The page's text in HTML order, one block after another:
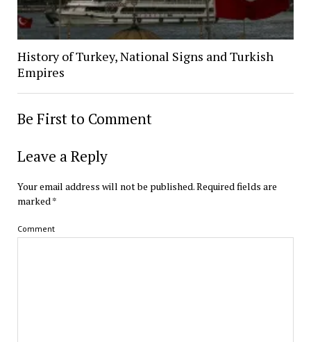
History of Turkey, National Signs and Turkish
Empires
Be First to Comment
Leave a Reply
Your email address will not be published.Required fields are
marked*
Comment